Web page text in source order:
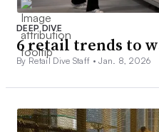
DEEP DIVE
6 retail trends to
By Retail Dive Staff •Jan. 8, 2026